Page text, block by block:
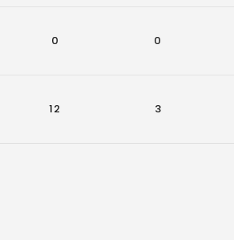
0 0
12 3